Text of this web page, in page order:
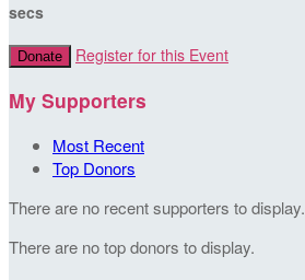
secs
Donate Register for this Event
My Supporters
Most Recent
Top Donors
There are no recent supporters to display.
There are no top donors to display.